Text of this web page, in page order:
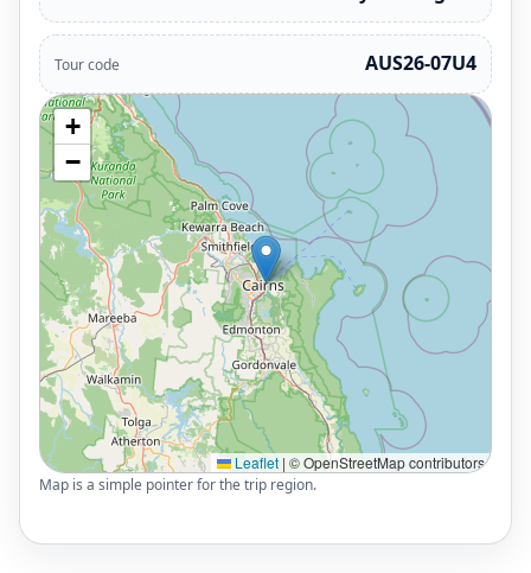
Tour code AUS26-07U4
+
−
Leaflet | © OpenStreetMap contributors
Map is a simple pointer for the trip region.